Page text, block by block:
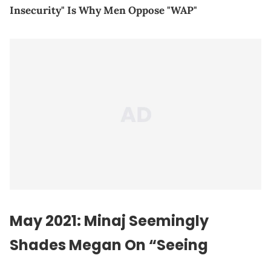
Insecurity" Is Why Men Oppose "WAP"
May 2021: Minaj Seemingly
Shades Megan On “Seeing